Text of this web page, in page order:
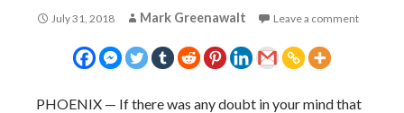
July 31, 2018 Mark Greenawalt Leave a comment
PHOENIX — If there was any doubt in your mind that